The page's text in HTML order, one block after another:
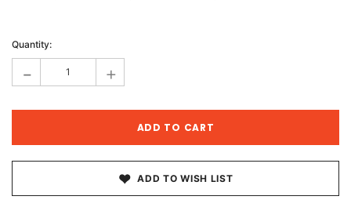
Stock:
Quantity:
- +
ADD TO WISH LIST